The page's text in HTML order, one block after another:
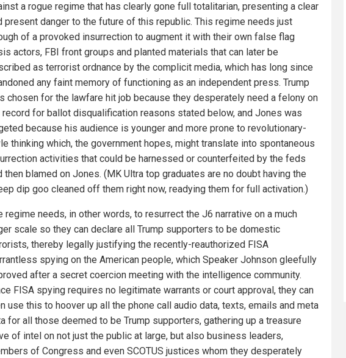
a rogue regime that has clearly gone full totalitarian, presenting a clear
present danger to the future of this republic. This regime needs just
of a provoked insurrection to augment it with their own false flag
actors, FBI front groups and planted materials that can later be
as terrorist ordnance by the complicit media, which has long since
any faint memory of functioning as an independent press. Trump
chosen for the lawfare hit job because they desperately need a felony on
record for ballot disqualification reasons stated below, and Jones was
because his audience is younger and more prone to revolutionary-
thinking which, the government hopes, might translate into spontaneous
activities that could be harnessed or counterfeited by the feds
then blamed on Jones. (MK Ultra top graduates are no doubt having the
dip goo cleaned off them right now, readying them for full activation.)
regime needs, in other words, to resurrect the J6 narrative on a much
scale so they can declare all Trump supporters to be domestic
thereby legally justifying the recently-reauthorized FISA
spying on the American people, which Speaker Johnson gleefully
after a secret coercion meeting with the intelligence community.
FISA spying requires no legitimate warrants or court approval, they can
use this to hoover up all the phone call audio data, texts, emails and meta
for all those deemed to be Trump supporters, gathering up a treasure
of intel on not just the public at large, but also business leaders,
of Congress and even SCOTUS justices whom they desperately